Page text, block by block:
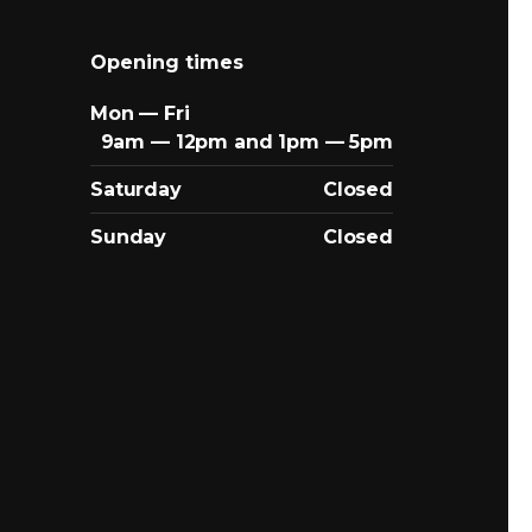
Opening times
Mon — Fri
9am — 12pm and 1pm — 5pm
Saturday Closed
Sunday Closed